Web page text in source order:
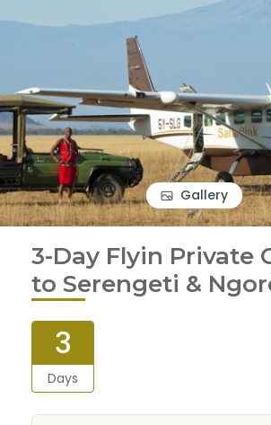
Gallery
3-Day Flyin Private
to Serengeti &
3
Days